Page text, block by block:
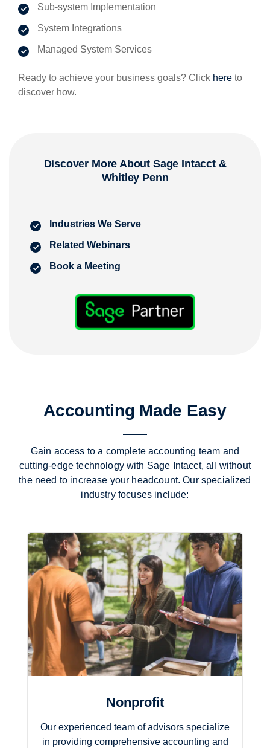
Sub-system Implementation
System Integrations
Managed System Services
Ready to achieve your business goals? Click here to
discover how.
Discover More About Sage Intacct&
Whitley Penn
Industries We Serve
Related Webinars
Book a Meeting
Accounting Made Easy
Gain access to a complete accounting team and
cutting-edge technology with Sage Intacct, all without
the need to increase your headcount. Our specialized
industry focuses include:
Nonprofit
Our experienced team of advisors specialize
in providing comprehensive accounting and